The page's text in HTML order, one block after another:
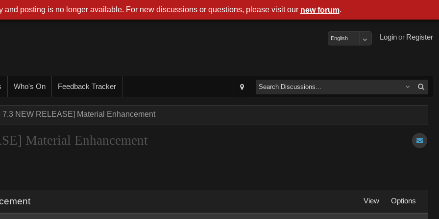
Register
or
Login
English
Who's On Feedback Tracker
7.3 NEW RELEASE] Material Enhancement
Material Enhancement
View Options
and posting is no longer available. For new discussions or questions, please visit our new forum.